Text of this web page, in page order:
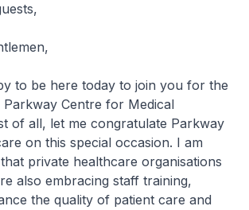
to be here today to join you for the
Centre for Medical
of all, let me congratulate Parkway
on this special occasion. I am
private healthcare organisations
also embracing staff training,
the quality of patient care and